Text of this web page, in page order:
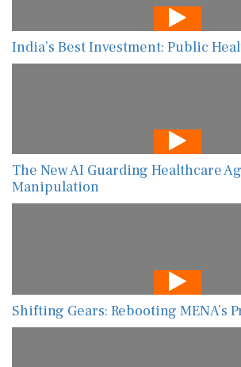
India’s Best Investment: Public
The New AI Guarding Healthcare
Manipulation
Shifting Gears: Rebooting MENA’s